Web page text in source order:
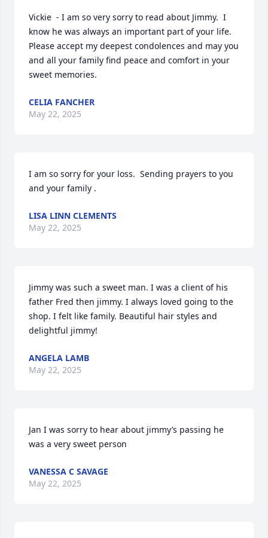
Vickie  - I am so very sorry to read about Jimmy.  I
know he was always an important part of your life.
Please accept my deepest condolences and may you
and all your family find peace and comfort in your
sweet memories.
CELIA FANCHER
May 22, 2025
I am so sorry for your loss.  Sending prayers to you
and your family .
LISA LINN CLEMENTS
May 22, 2025
Jimmy was such a sweet man. I was a client of his
father Fred then jimmy. I always loved going to the
shop. I felt like family. Beautiful hair styles and
delightful jimmy!
ANGELA LAMB
May 22, 2025
Jan I was sorry to hear about jimmy’s passing he
was a very sweet person
VANESSA C SAVAGE
May 22, 2025